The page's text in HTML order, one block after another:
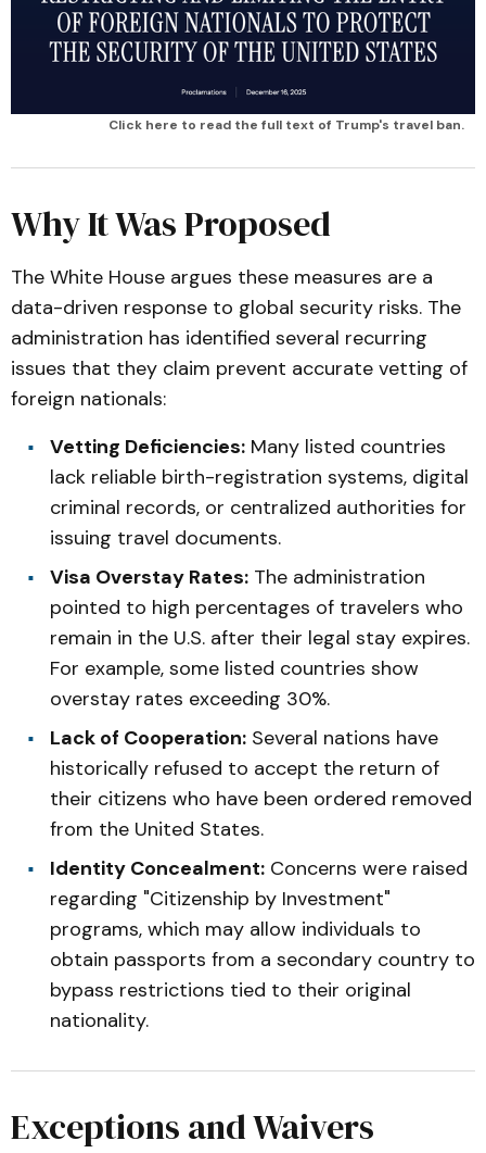
Click here to read the full text of Trump's travel ban.
Why It Was Proposed
The White House argues these measures are a
data-driven response to global security risks. The
administration has identified several recurring
issues that they claim prevent accurate vetting of
foreign nationals:
Vetting Deficiencies: Many listed countries
lack reliable birth-registration systems, digital
criminal records, or centralized authorities for
issuing travel documents.
Visa Overstay Rates: The administration
pointed to high percentages of travelers who
remain in the U.S. after their legal stay expires.
For example, some listed countries show
overstay rates exceeding 30%.
Lack of Cooperation: Several nations have
historically refused to accept the return of
their citizens who have been ordered removed
from the United States.
Identity Concealment: Concerns were raised
regarding "Citizenship by Investment"
programs, which may allow individuals to
obtain passports from a secondary country to
bypass restrictions tied to their original
nationality.
Exceptions and Waivers